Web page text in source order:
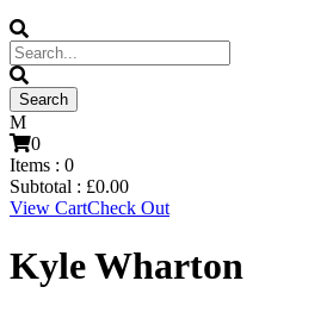
0
Items : 0
Subtotal : £0.00
View CartCheck Out
Kyle Wharton